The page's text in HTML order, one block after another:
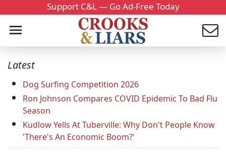
Support C&L — Go Ad-Free Today
Latest
Dog Surfing Competition 2026
Ron Johnson Compares COVID Epidemic To Bad Flu
Season
Kudlow Yells At Tuberville: Why Don't People Know
'There's An Economic Boom?'